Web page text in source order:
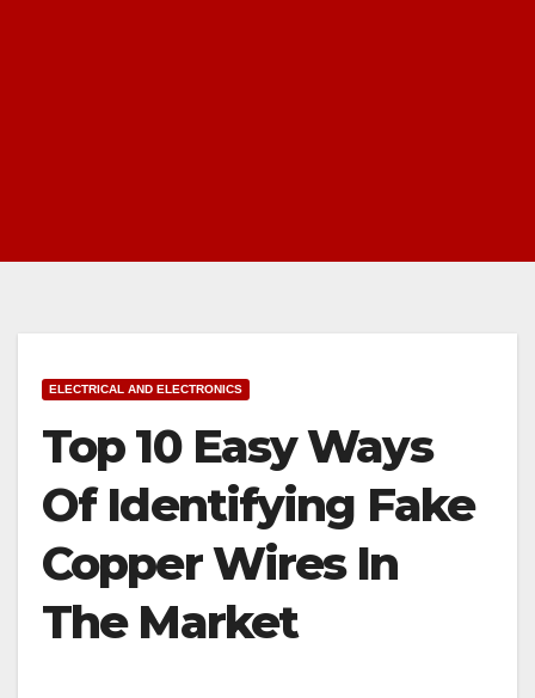
ELECTRICAL AND ELECTRONICS
Top 10 Easy Ways
Of Identifying Fake
Copper Wires In
The Market